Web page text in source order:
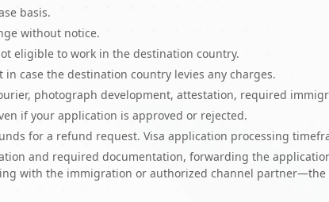
basis.
without notice.
eligible to work in the destination country.
case the destination country levies any charges.
photograph development, attestation, required
if your application is approved or rejected.
for a refund request. Visa application processing
and required documentation, forwarding the
with the immigration or authorized channel